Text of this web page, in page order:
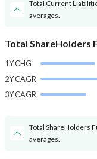
Total Current
averages.
Total ShareHolders
1Y CHG
2Y CAGR
3Y CAGR
Total ShareHolders
averages.